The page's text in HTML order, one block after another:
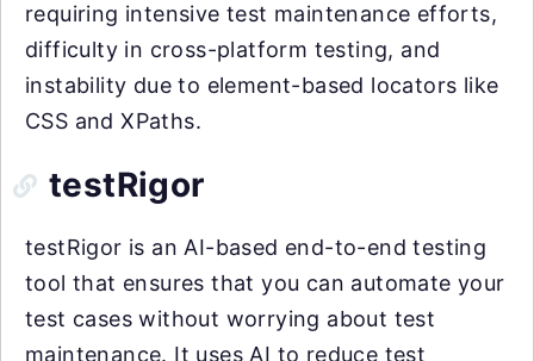
requiring intensive test maintenance efforts,
difficulty in cross-platform testing, and
instability due to element-based locators like
CSS and XPaths.
testRigor
testRigor is an AI-based end-to-end testing
tool that ensures that you can automate your
test cases without worrying about test
maintenance. It uses AI to reduce test